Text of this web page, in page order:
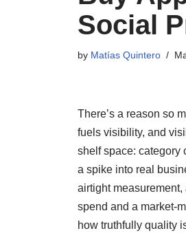
Social
by Matías Quintero
There’s a reason so
fuels visibility, and
shelf space: category
a spike into real
airtight
spend and a market-
how truthfully quality